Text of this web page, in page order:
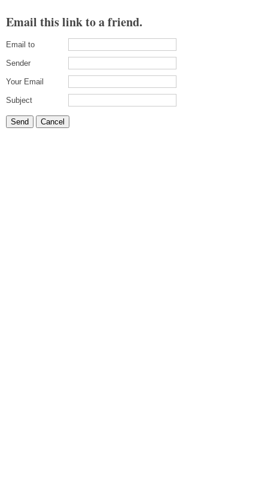
Email this link to a friend.
Email to
Sender
Your Email
Subject
Send Cancel